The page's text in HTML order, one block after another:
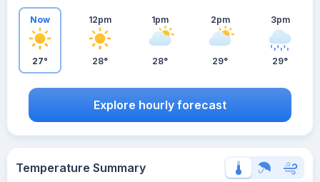
Now
27°
12pm
28°
1pm
28°
2pm
29°
3pm
29°
Explore hourly forecast
Temperature Summary